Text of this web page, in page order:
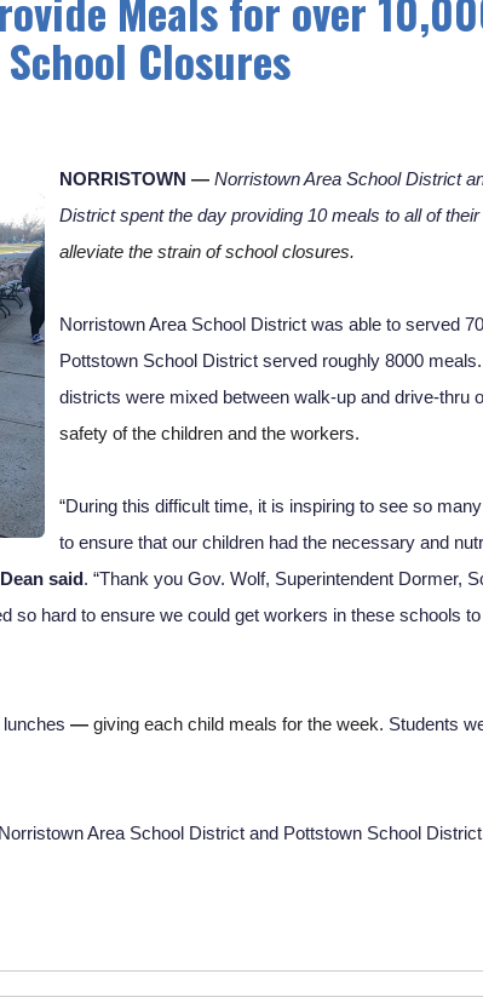
Closures
NORRISTOWN — Norristown Area School District
District spent the day providing 10 meals to all of
alleviate the strain of school closures.
Norristown Area School District was able to served
Pottstown School District served roughly 8000
districts were mixed between walk-up and drive-thru
safety of the children and the workers.
“During this difficult time, it is inspiring to see so
to ensure that our children had the necessary and
said . “Thank you Gov. Wolf, Superintendent Dormer,
so hard to ensure we could get workers in these schools
— giving each child meals for the week. Students
Area School District and Pottstown School